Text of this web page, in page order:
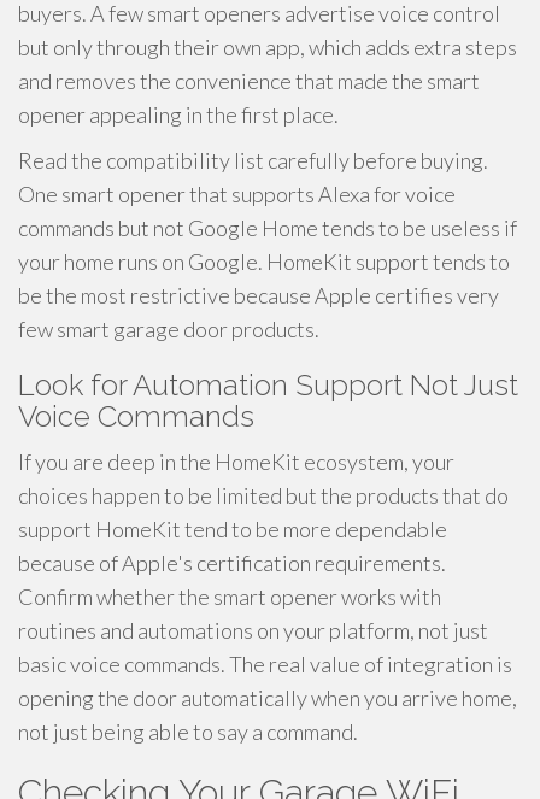
buyers. A few smart openers advertise voice control
but only through their own app, which adds extra steps
and removes the convenience that made the smart
opener appealing in the first place.
Read the compatibility list carefully before buying.
One smart opener that supports Alexa for voice
commands but not Google Home tends to be useless if
your home runs on Google. HomeKit support tends to
be the most restrictive because Apple certifies very
few smart garage door products.
Look for Automation Support Not Just
Voice Commands
If you are deep in the HomeKit ecosystem, your
choices happen to be limited but the products that do
support HomeKit tend to be more dependable
because of Apple's certification requirements.
Confirm whether the smart opener works with
routines and automations on your platform, not just
basic voice commands. The real value of integration is
opening the door automatically when you arrive home,
not just being able to say a command.